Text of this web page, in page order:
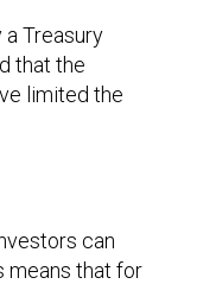
Treasury
that the
limited the
can
means that for